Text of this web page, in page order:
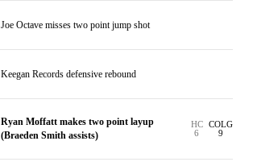
Joe Octave misses two point jump shot
Keegan Records defensive rebound
Ryan Moffatt makes two point layup
(Braeden Smith assists)
HC
6
COLG
9